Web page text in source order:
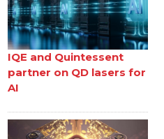
IQE and Quintessent
partner on QD lasers for
AI